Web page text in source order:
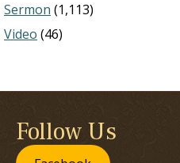
Sermon (1,113)
Video (46)
Follow Us